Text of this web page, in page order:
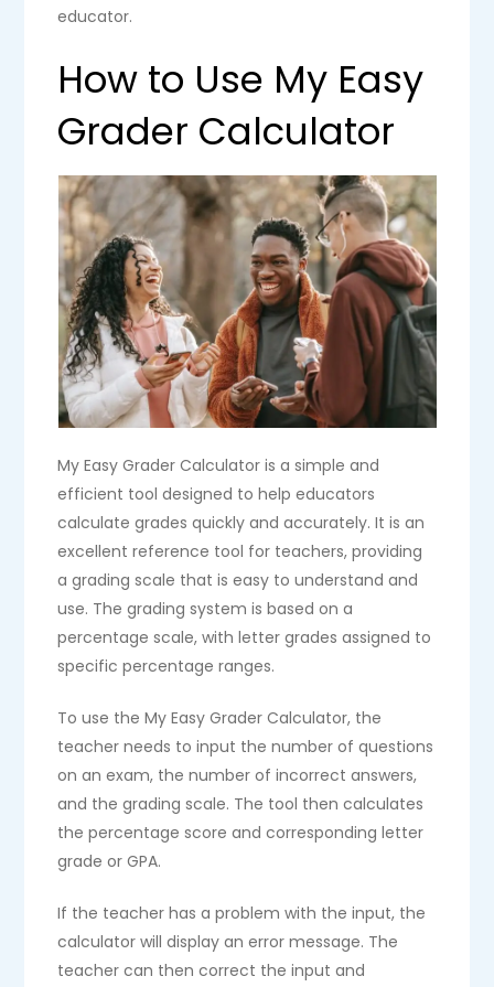
educator.
How to Use My Easy
Grader Calculator
My Easy Grader Calculator is a simple and
efficient tool designed to help educators
calculate grades quickly and accurately. It is an
excellent reference tool for teachers, providing
a grading scale that is easy to understand and
use. The grading system is based on a
percentage scale, with letter grades assigned to
specific percentage ranges.
To use the My Easy Grader Calculator, the
teacher needs to input the number of questions
on an exam, the number of incorrect answers,
and the grading scale. The tool then calculates
the percentage score and corresponding letter
grade or GPA.
If the teacher has a problem with the input, the
calculator will display an error message. The
teacher can then correct the input and